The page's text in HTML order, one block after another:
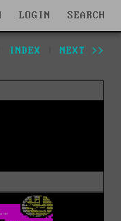
LOGIN SEARCH
INDEX NEXT >>